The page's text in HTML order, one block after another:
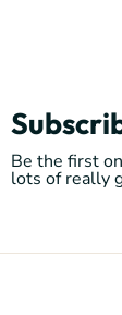
Be the first
lots of really